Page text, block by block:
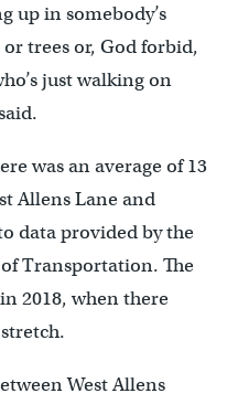
up in somebody’s
trees or, God forbid,
just walking on
was an average of 13
Allens Lane and
data provided by the
Transportation. The
2018, when there
West Allens